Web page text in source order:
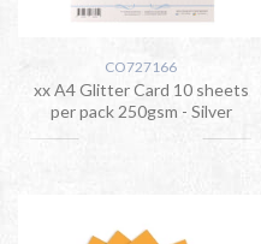
CO727166
xx A4 Glitter Card 10 sheets
per pack 250gsm - Silver